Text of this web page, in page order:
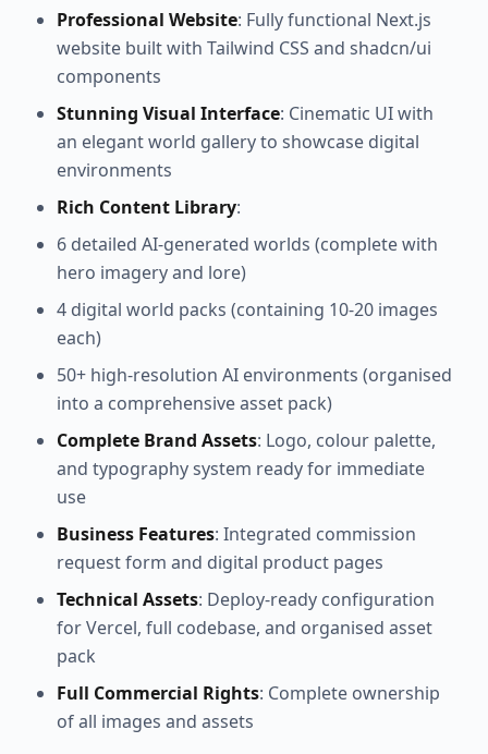
Professional Website: Fully functional Next.js
website built with Tailwind CSS and shadcn/ui
components
Stunning Visual Interface: Cinematic UI with
an elegant world gallery to showcase digital
environments
Rich Content Library:
6 detailed AI-generated worlds (complete with
hero imagery and lore)
4 digital world packs (containing 10-20 images
each)
50+ high-resolution AI environments (organised
into a comprehensive asset pack)
Complete Brand Assets: Logo, colour palette,
and typography system ready for immediate
use
Business Features: Integrated commission
request form and digital product pages
Technical Assets: Deploy-ready configuration
for Vercel, full codebase, and organised asset
pack
Full Commercial Rights: Complete ownership
of all images and assets